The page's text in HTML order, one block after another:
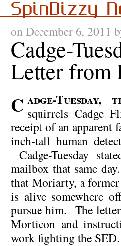
SpinDizzy
on December 6, 2011
Cadge-
Letter from
Cadge-Tuesday, the joint entity that comprises squirrels Cadge
receipt of an apparent
inch-tall human
Cadge-Tuesday
mailbox that same
that Moriarty, a
is alive somewhere
pursue him. The
Morticon and
work fighting the SED.